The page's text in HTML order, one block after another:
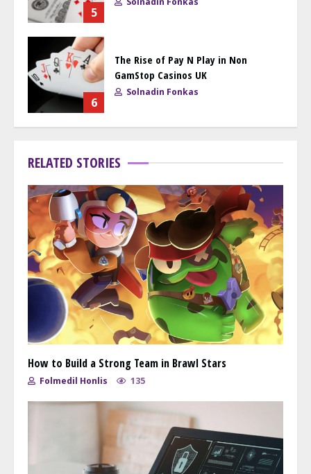
5
6
The Rise of Pay N Play in Non
GamStop Casinos UK
Solnadin Fonkas
RELATED STORIES
How to Build a Strong Team in Brawl Stars
Folmedil Honlis 135